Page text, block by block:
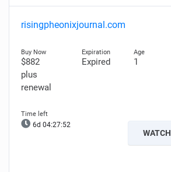
risingpheonixjournal.com
$882
plus
renewal
Expired 1
6d 04:27:51
WATCH